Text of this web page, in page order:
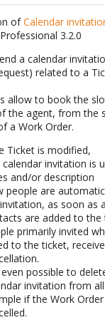
ofCalendar
3.2.0
a calendar
related to a
allow to book the
the agent, from the
a Work Order.
Ticket is modified,
calendar invitation is
and/or description
people are
as soon as
are added to the
primarily invited
to the ticket,
possible to
invitation from
if the Work